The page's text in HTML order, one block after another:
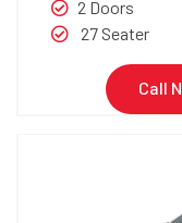
2 Doors
27 Seater
Call